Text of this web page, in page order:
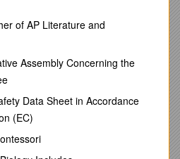
/ Welcome / Pledge of
6:31pm-6:32pm
of AP Literature and
Assembly Concerning the
Data Sheet in Accordance
(EC)